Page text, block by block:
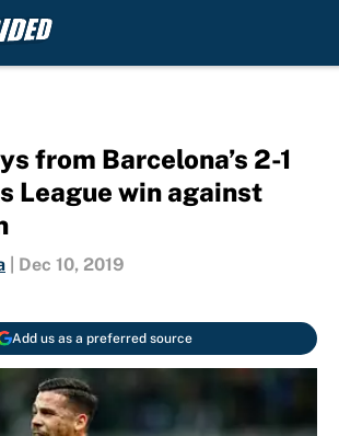
from Barcelona’s 2-1
League win against
Dec 10, 2019
Add us as a preferred source